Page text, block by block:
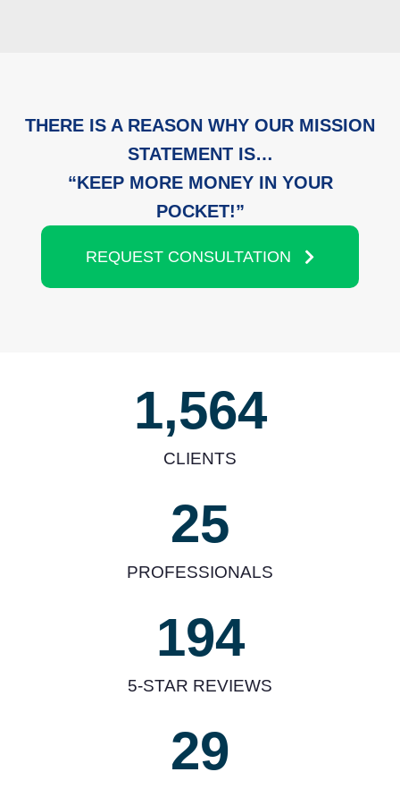
THERE IS A REASON WHY OUR MISSION
STATEMENT IS…
“KEEP MORE MONEY IN YOUR
POCKET!”
REQUEST CONSULTATION
CLIENTS
1,564
PROFESSIONALS
25
5-STAR REVIEWS
194
29